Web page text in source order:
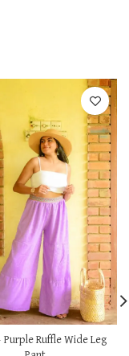
Purple Ruffle Wide Leg